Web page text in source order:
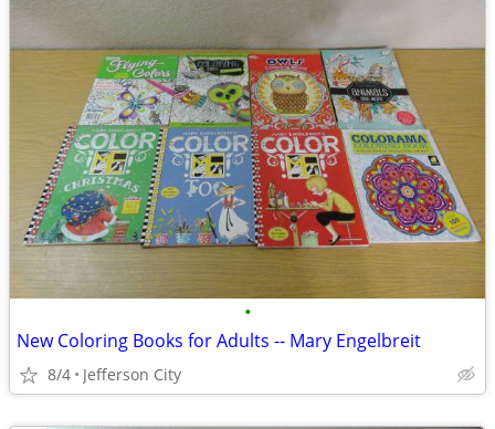
•
New Coloring Books for Adults -- Mary Engelbreit
8/4 Jefferson City